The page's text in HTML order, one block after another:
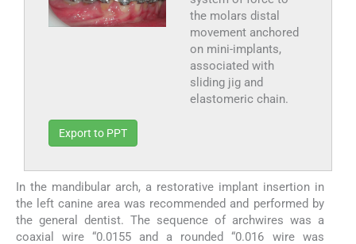
the molars distal
movement anchored
on mini-implants,
associated with
sliding jig and
elastomeric chain.
Export to PPT
In the mandibular arch, a restorative implant insertion in
the left canine area was recommended and performed by
the general dentist. The sequence of archwires was a
coaxial wire “0.0155 and a rounded “0.016 wire was